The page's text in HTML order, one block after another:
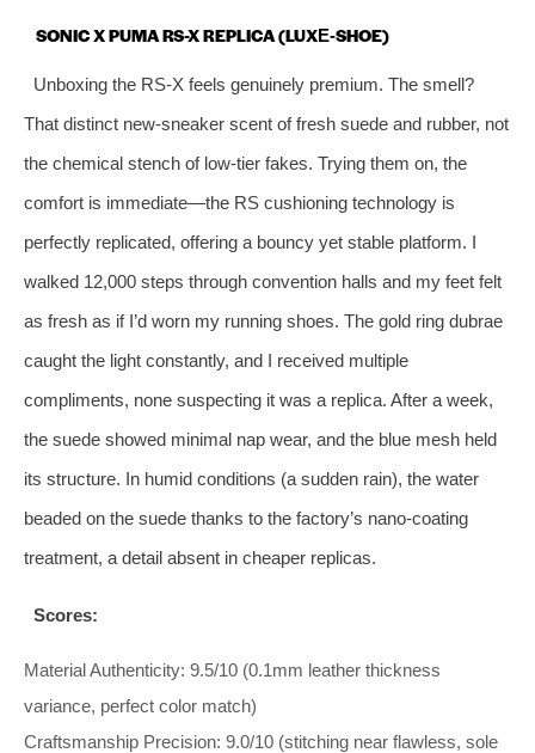
SONIC X PUMA RS-X REPLICA (LUXE‑SHOE)
Unboxing the RS‑X feels genuinely premium. The smell?
That distinct new‑sneaker scent of fresh suede and rubber, not
the chemical stench of low‑tier fakes. Trying them on, the
comfort is immediate—the RS cushioning technology is
perfectly replicated, offering a bouncy yet stable platform. I
walked 12,000 steps through convention halls and my feet felt
as fresh as if I’d worn my running shoes. The gold ring dubrae
caught the light constantly, and I received multiple
compliments, none suspecting it was a replica. After a week,
the suede showed minimal nap wear, and the blue mesh held
its structure. In humid conditions (a sudden rain), the water
beaded on the suede thanks to the factory’s nano‑coating
treatment, a detail absent in cheaper replicas.
Scores:
Material Authenticity: 9.5/10 (0.1mm leather thickness
variance, perfect color match)
Craftsmanship Precision: 9.0/10 (stitching near flawless, sole